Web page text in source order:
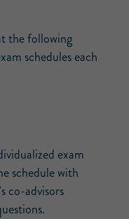
the following
schedules each
exam
schedule with
co-advisors